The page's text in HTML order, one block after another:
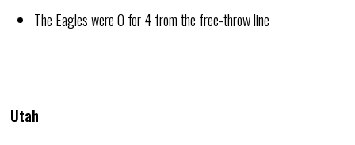
The Eagles were 0 for 4 from the free-throw line
Utah